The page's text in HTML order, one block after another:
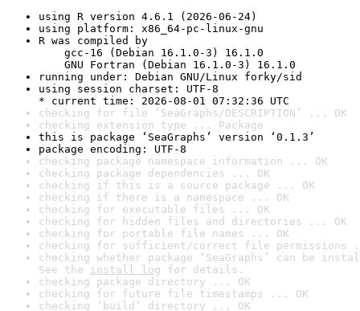
using R version 4.6.1 (2026-06-24)
using platform: x86_64-pc-linux-gnu
R was compiled by
gcc-16 (Debian 16.1.0-3) 16.1.0
GNU Fortran (Debian 16.1.0-3) 16.1.0
running under: Debian GNU/Linux forky/sid
using session charset: UTF-8
* current time: 2026-08-01 07:32:36 UTC
checking for file ‘SeaGraphs/DESCRIPTION’ ... OK
checking extension type ... Package
this is package ‘SeaGraphs’ version ‘0.1.3’
package encoding: UTF-8
checking package namespace information ... OK
checking package dependencies ... OK
checking if this is a source package ... OK
checking if there is a namespace ... OK
checking for executable files ... OK
checking for hidden files and directories ... OK
checking for portable file names ... OK
checking for sufficient/correct file permissions
checking whether package ‘SeaGraphs’ can be
See the install log for details.
checking package directory ... OK
checking for future file timestamps ... OK
checking ‘build’ directory ... OK